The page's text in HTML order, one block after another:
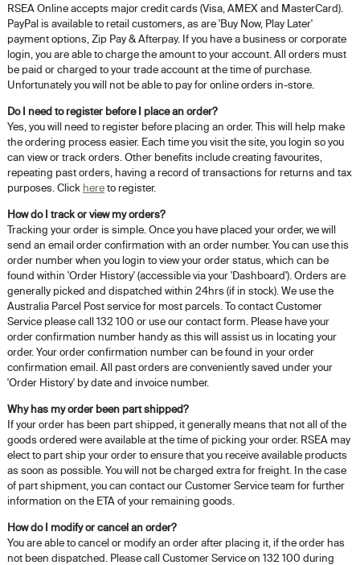
RSEA Online accepts major credit cards (Visa, AMEX and MasterCard).
PayPal is available to retail customers, as are 'Buy Now, Play Later'
payment options, Zip Pay & Afterpay. If you have a business or corporate
login, you are able to charge the amount to your account. All orders must
be paid or charged to your trade account at the time of purchase.
Unfortunately you will not be able to pay for online orders in-store.
Do I need to register before I place an order?
Yes, you will need to register before placing an order. This will help make
the ordering process easier. Each time you visit the site, you login so you
can view or track orders. Other benefits include creating favourites,
repeating past orders, having a record of transactions for returns and tax
purposes. Click hereto register.
How do I track or view my orders?
Tracking your order is simple. Once you have placed your order, we will
send an email order confirmation with an order number. You can use this
order number when you login to view your order status, which can be
found within 'Order History' (accessible via your 'Dashboard'). Orders are
generally picked and dispatched within 24hrs (if in stock). We use the
Australia Parcel Post service for most parcels. To contact Customer
Service please call 132 100 or use our contact form. Please have your
order confirmation number handy as this will assist us in locating your
order. Your order confirmation number can be found in your order
confirmation email. All past orders are conveniently saved under your
'Order History' by date and invoice number.
Why has my order been part shipped?
If your order has been part shipped, it generally means that not all of the
goods ordered were available at the time of picking your order. RSEA may
elect to part ship your order to ensure that you receive available products
as soon as possible. You will not be charged extra for freight. In the case
of part shipment, you can contact our Customer Service team for further
information on the ETA of your remaining goods.
How do I modify or cancel an order?
You are able to cancel or modify an order after placing it, if the order has
not been dispatched. Please call Customer Service on 132 100 during